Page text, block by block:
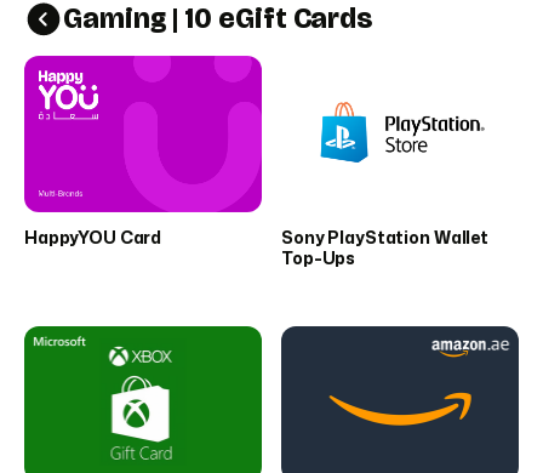
Gaming | 10 eGift Cards
HappyYOU Card
Sony PlayStation Wallet
Top-Ups